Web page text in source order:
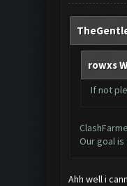
rowxs
If not
Our goal
Ahh well i